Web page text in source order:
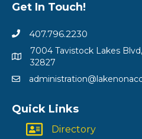
Get In Touch!
407.796.2230
7004 Tavistock Lakes
32827
Quick Links
Directory